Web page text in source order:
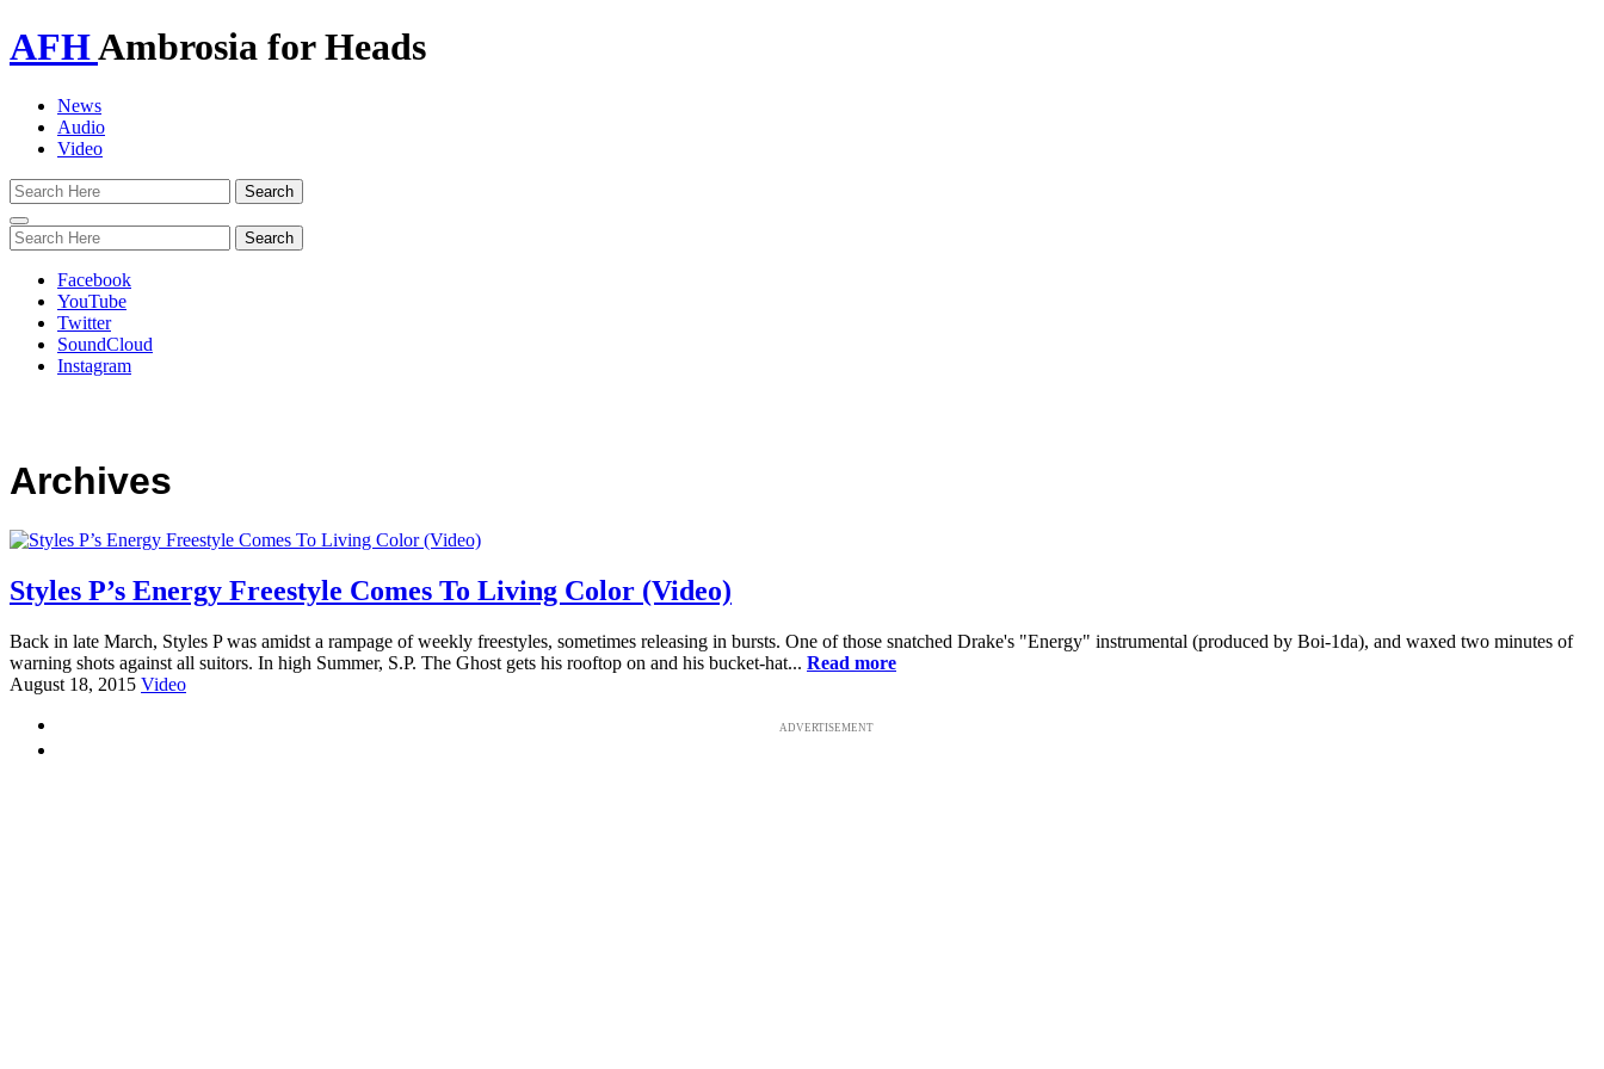
AFHAmbrosia for Heads
News
Audio
Video
Toggle
navigation
Facebook
YouTube
Twitter
SoundCloud
Instagram
Archives
Styles P’s Energy Freestyle Comes To Living Color (Video)
Back in late March, Styles P was amidst a rampage of weekly freestyles, sometimes releasing in bursts. One of those snatched Drake's "Energy" instrumental (produced by Boi-1da), and waxed two minutes of
warning shots against all suitors. In high Summer, S.P. The Ghost gets his rooftop on and his bucket-hat... Read more
August 18, 2015 Video
ADVERTISEMENT